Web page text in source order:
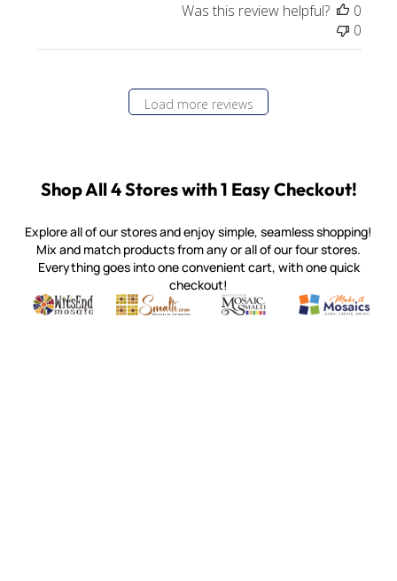
Was this review helpful?
0
0
Load more reviews
Shop All 4 Stores with 1 Easy Checkout!
Explore all of our stores and enjoy simple, seamless shopping!
Mix and match products from any or all of our four stores.
Everything goes into one convenient cart, with one quick
checkout!
Witsend Mosaic
Quality mosaic materials & tools from around the world
Smalti
Perdomo Mexican Smalti, Gold, Tortillas & More
Mosaic Smalti
Handcrafted Italian Orsoni
Make It
Make it